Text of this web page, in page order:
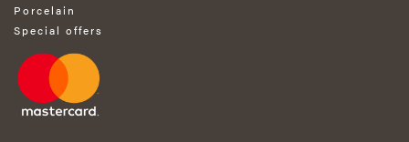
Porcelain
Special offers